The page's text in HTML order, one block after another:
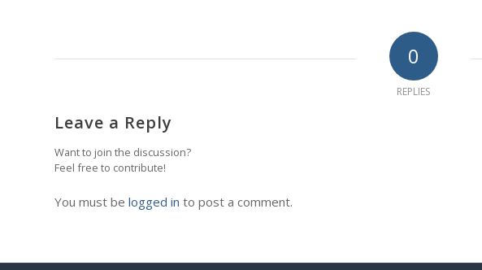
0
REPLIES
Leave a Reply
Want to join the discussion?
Feel free to contribute!
You must be logged in to post a comment.